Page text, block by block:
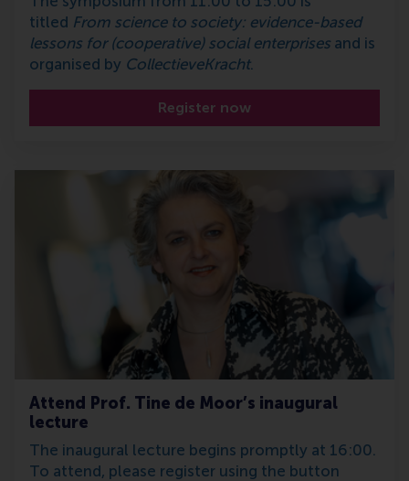
titled From science to society: evidence-based
lessons for (cooperative) social enterprises and is
organised by CollectieveKracht.
Register now
Attend Prof. Tine de Moor’s inaugural
lecture
The inaugural lecture begins promptly at 16:00.
To attend, please register using the button